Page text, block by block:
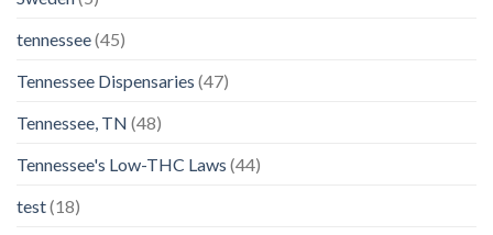
tennessee(45)
Tennessee Dispensaries (47)
Tennessee, TN (48)
Tennessee's Low-THC Laws (44)
test(18)